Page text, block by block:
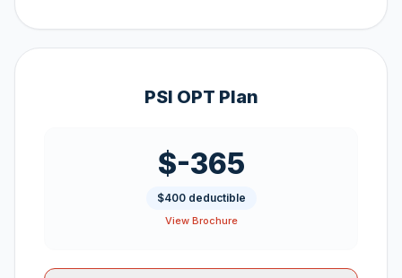
PSI OPT Plan
$-365
$400 deductible
View Brochure